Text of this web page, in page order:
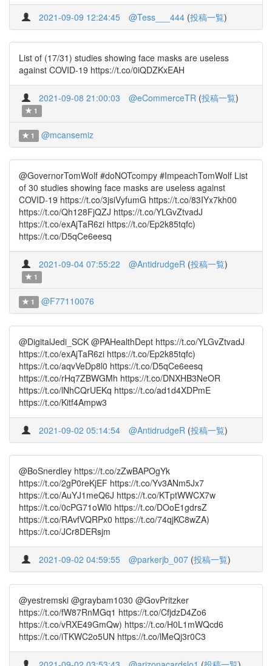
2021-09-09 12:24:45 @Tess___444 (投稿一覧)
List of (17/31) studies showing face masks are useless
against COVID-19 https://t.co/0iQDZKxEAH
2021-09-08 21:00:03 @eCommerceTR (投稿一覧)
1
1 @mcansemiz
@GovernorTomWolf #doNOTcompy #ImpeachTomWolf List
of 30 studies showing face masks are useless against
COVID-19 https://t.co/3jsiVyfumG https://t.co/83IYx7kh00
https://t.co/Qh128FjQZJ https://t.co/YLGvZtvadJ
https://t.co/exAjTaR6zi https://t.co/Ep2k85tqfc)
https://t.co/D5qCe6eesq
2021-09-04 07:55:22 @AntidrudgeR (投稿一覧)
1
1 @F77110076
@DigitalJedi_SCK @PAHealthDept https://t.co/YLGvZtvadJ
https://t.co/exAjTaR6zi https://t.co/Ep2k85tqfc)
https://t.co/aqvVeDp8l0 https://t.co/D5qCe6eesq
https://t.co/rHq7ZBWGMh https://t.co/DNXHB3NeOR
https://t.co/lNhCQrUEKq https://t.co/ad1d4XDPmE
https://t.co/Kitf4Ampw3
2021-09-02 05:14:54 @AntidrudgeR (投稿一覧)
@BoSnerdley https://t.co/zZwBAPOgYk
https://t.co/2gP0reKjEF https://t.co/Yv3ANm5Jx7
https://t.co/AuYJ1meQ6J https://t.co/KTptWWCX7w
https://t.co/0cPG71oWl0 https://t.co/DOoE1gdrsZ
https://t.co/RAvfVQRPx0 https://t.co/74qjKC8wZA)
https://t.co/JCr8DERsjm
2021-09-02 04:59:55 @parkerjb_007 (投稿一覧)
@yestremski @graybam1030 @GovPritzker
https://t.co/fW87RnMGq1 https://t.co/CfjdzD4Zo6
https://t.co/vRXE49GmQw) https://t.co/H0L1mWQcd6
https://t.co/iTKWC2o5UN https://t.co/lMeQj3r0C3